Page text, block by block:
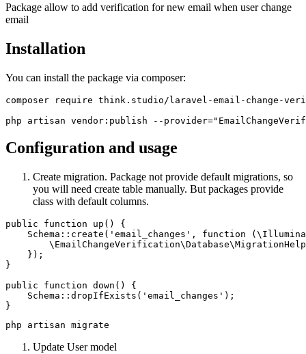
Package allow to add verification for new email when user change
email
Installation
You can install the package via composer:
composer require think.studio/laravel-email-change-
Configuration and usage
Create migration. Package not provide default migrations, so
you will need create table manually. But packages provide
class with default columns.
public function up() {
Schema::create('email_changes', function
    });
}
public function down() {
    Schema::dropIfExists('email_changes');
Update User model